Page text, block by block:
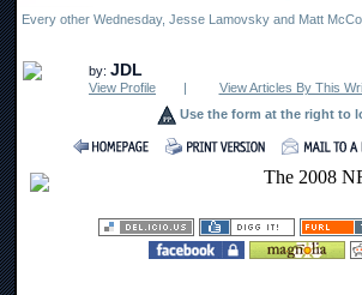
Every other Wednesday, Jesse Lamovsky and Matt
by: JDL
View Profile | View Articles By This
Use the form at the right to
The 2008